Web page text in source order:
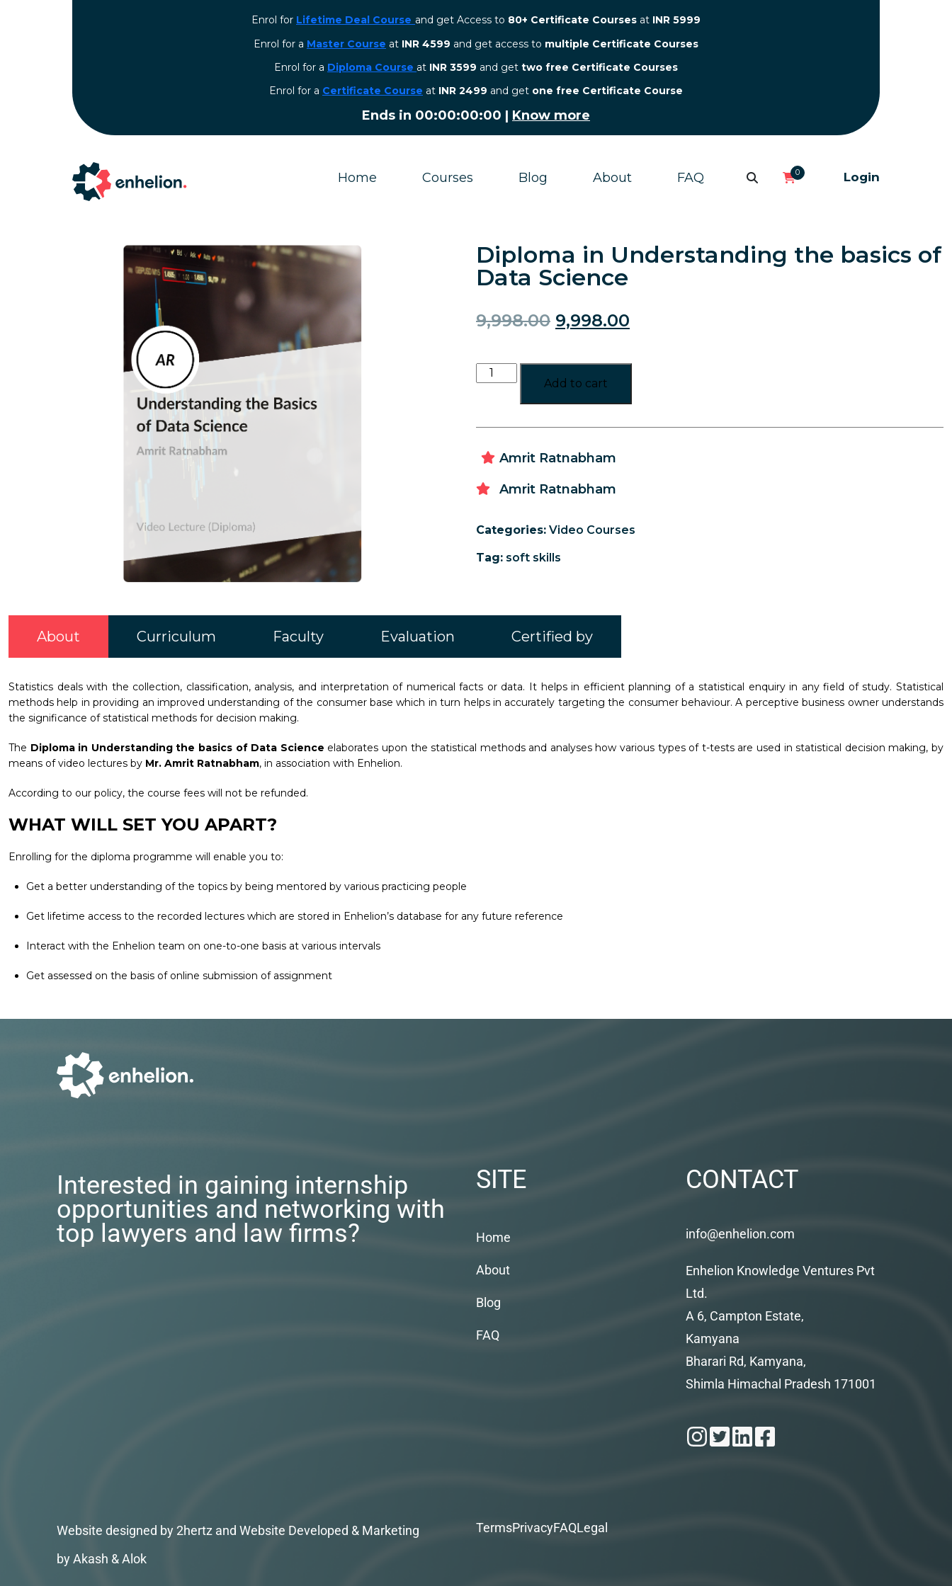
Enrol for Lifetime Deal Course and get Access to 80+ Certificate Courses at INR 5999
Enrol for a Master Course at INR 4599 and get access to multiple Certificate Courses
Enrol for a Diploma Course at INR 3599 and get two free Certificate Courses
⁠Enrol for a Certificate Course at INR 2499 and get one free Certificate Course
Ends in 00:00:00:00 | Know more
Home Courses Blog About FAQ 0 Login
Diploma in Understanding the basics of
Data Science
9,998.00 9,998.00
Add to cart
Amrit Ratnabham
Amrit Ratnabham
Categories: Video Courses
Tag: soft skills
About Curriculum Faculty Evaluation Certified by
Statistics deals with the collection, classification, analysis, and interpretation of numerical facts or data. It helps in efficient planning of a statistical enquiry in any field of study. Statistical
methods help in providing an improved understanding of the consumer base which in turn helps in accurately targeting the consumer behaviour. A perceptive business owner understands
the significance of statistical methods for decision making.
The Diploma in Understanding the basics of Data Science elaborates upon the statistical methods and analyses how various types of t-tests are used in statistical decision making, by
means of video lectures by Mr. Amrit Ratnabham, in association with Enhelion.
According to our policy, the course fees will not be refunded.
WHAT WILL SET YOU APART?
Enrolling for the diploma programme will enable you to:
Get a better understanding of the topics by being mentored by various practicing people
Get lifetime access to the recorded lectures which are stored in Enhelion’s database for any future reference
Interact with the Enhelion team on one-to-one basis at various intervals
Get assessed on the basis of online submission of assignment
Interested in gaining internship
opportunities and networking with
top lawyers and law firms?
SITE
Home
About
Blog
FAQ
CONTACT
info@enhelion.com
Enhelion Knowledge Ventures Pvt
Ltd.
A 6, Campton Estate,
Kamyana
Bharari Rd, Kamyana,
Shimla Himachal Pradesh 171001
Website designed by 2hertz and Website Developed & Marketing
by Akash & Alok
TermsPrivacyFAQLegal